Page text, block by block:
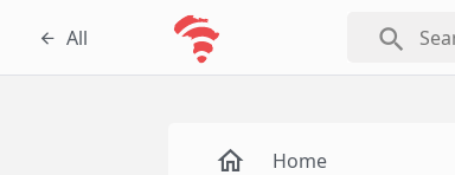
All search
Home